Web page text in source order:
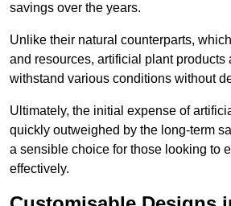
savings over the years.
Unlike their natural counterparts,
and resources, artificial plant products
withstand various conditions without
Ultimately, the initial expense of
quickly outweighed by the long-term
a sensible choice for those looking to
effectively.